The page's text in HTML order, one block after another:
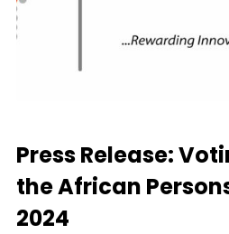
Press Release:
the African
2024